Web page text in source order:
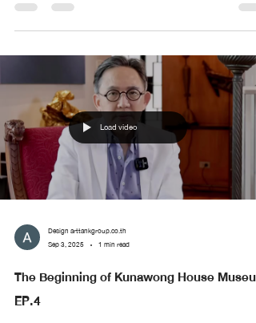
Load video
Design arttankgroup.co.th
Sep 3, 2025
1 min read
The Beginning of Kunawong House Museum
EP.4